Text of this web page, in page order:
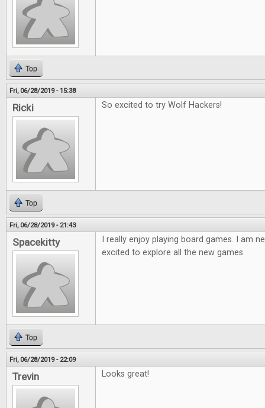
Top
Fri, 06/28/2019 - 15:38
Ricki So excited to try Wolf Hackers!
Top
Fri, 06/28/2019 - 21:43
Spacekitty
I really enjoy playing board games. I am
excited to explore all the new games
Top
Fri, 06/28/2019 - 22:09
Trevin Looks great!